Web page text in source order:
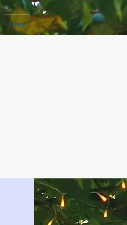
More